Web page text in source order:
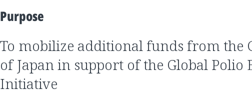
Purpose
to mobilize additional funds from the Government
of Japan in support of the Global Polio
Initiative